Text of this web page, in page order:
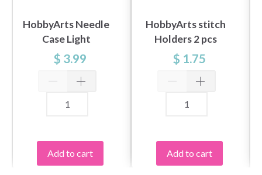
HobbyArts Needle
Case Light
$ 3.99
Add to cart
HobbyArts stitch
Holders 2 pcs
$ 1.75
Add to cart